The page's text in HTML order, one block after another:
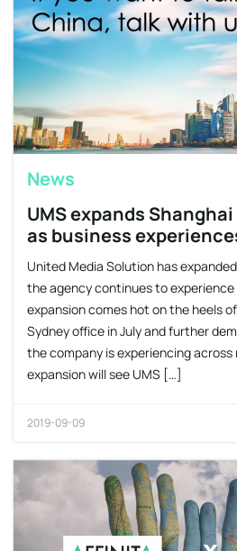
News
UMS expands
as business
United Media Solution has
the agency continues to
expansion comes hot on the heels
Sydney office in July and further
the company is experiencing
expansion will see UMS […]
2019-09-09